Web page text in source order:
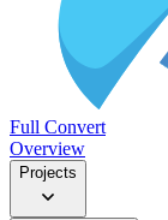
Full Convert
Overview
Projects